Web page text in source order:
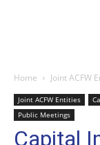
Home Joint ACFW
Joint ACFW Entities
Public Meetings
Capital